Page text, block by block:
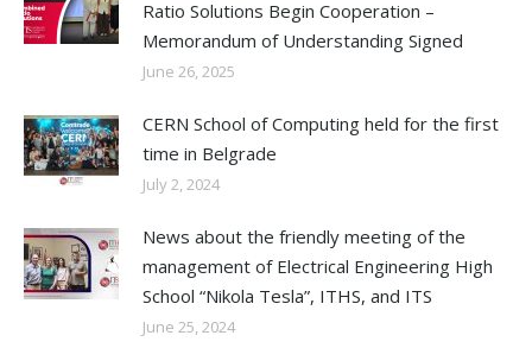
Ratio Solutions Begin Cooperation –
Memorandum of Understanding Signed
June 26, 2025
CERN School of Computing held for the first
time in Belgrade
July 2, 2024
News about the friendly meeting of the
management of Electrical Engineering High
School “Nikola Tesla”, ITHS, and ITS
June 25, 2024